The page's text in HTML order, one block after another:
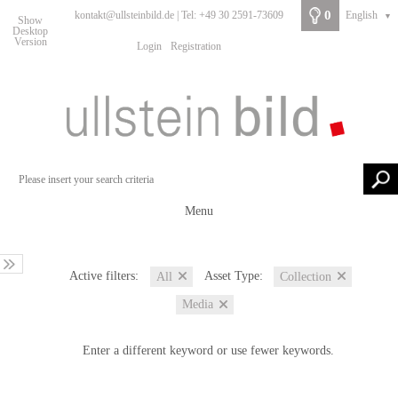
Show
Desktop
Version
kontakt@ullsteinbild.de | Tel: +49 30 2591-73609
Login Registration
0 English ▼
Menu
Active filters: All Asset Type: Collection
Media
Enter a different keyword or use fewer keywords.